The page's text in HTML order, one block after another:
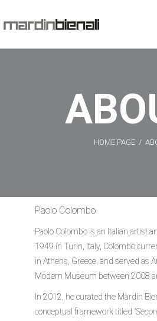
HOME PAGE /
Paolo Colombo
Paolo Colombo is an Italian artist
1949 in Turin, Italy, Colombo
in Athens, Greece, and served as
Modern Museum between 2008
In 2012, he curated the Mardin
conceptual framework titled